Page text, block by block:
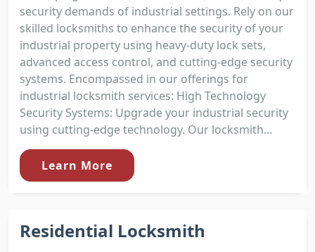
security demands of industrial settings. Rely on our
skilled locksmiths to enhance the security of your
industrial property using heavy-duty lock sets,
advanced access control, and cutting-edge security
systems. Encompassed in our offerings for
industrial locksmith services: High Technology
Security Systems: Upgrade your industrial security
using cutting-edge technology. Our locksmith...
Learn More
Residential Locksmith